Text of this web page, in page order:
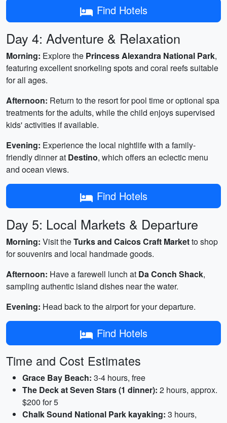
Find Hotels
Day 4: Adventure & Relaxation
Morning: Explore the Princess Alexandra National Park,
featuring excellent snorkeling spots and coral reefs suitable
for all ages.
Afternoon: Return to the resort for pool time or optional spa
treatments for the adults, while the child enjoys supervised
kids' activities if available.
Evening: Experience the local nightlife with a family-
friendly dinner at Destino, which offers an eclectic menu
and ocean views.
Find Hotels
Day 5: Local Markets & Departure
Morning: Visit theTurks and Caicos Craft Marketto shop
for souvenirs and local handmade goods.
Afternoon: Have a farewell lunch at Da Conch Shack,
sampling authentic island dishes near the water.
Evening: Head back to the airport for your departure.
Find Hotels
Time and Cost Estimates
Grace Bay Beach: 3-4 hours, free
The Deck at Seven Stars (1 dinner): 2 hours, approx.
$200 for 5
Chalk Sound National Park kayaking: 3 hours,